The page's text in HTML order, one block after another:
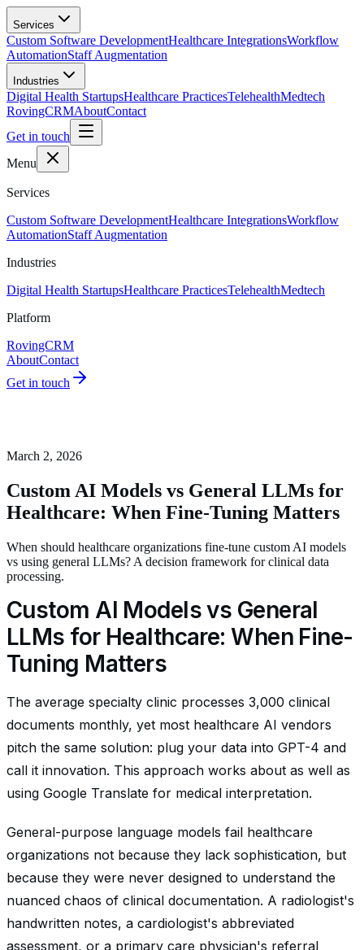
Skip to main content
Services
Custom Software DevelopmentHealthcare IntegrationsWorkflow
AutomationStaff Augmentation
Industries
Digital Health StartupsHealthcare PracticesTelehealthMedtech
RovingCRMAboutContact
Get in touch
Menu
Services
Custom Software DevelopmentHealthcare IntegrationsWorkflow
AutomationStaff Augmentation
Industries
Digital Health StartupsHealthcare PracticesTelehealthMedtech
Platform
RovingCRM
AboutContact
Get in touch
March 2, 2026
Custom AI Models vs General LLMs for
Healthcare: When Fine-Tuning Matters
When should healthcare organizations fine-tune custom AI models
vs using general LLMs? A decision framework for clinical data
processing.
Custom AI Models vs General
LLMs for Healthcare: When Fine-
Tuning Matters
The average specialty clinic processes 3,000 clinical
documents monthly, yet most healthcare AI vendors
pitch the same solution: plug your data into GPT-4 and
call it innovation. This approach works about as well as
using Google Translate for medical interpretation.
General-purpose language models fail healthcare
organizations not because they lack sophistication, but
because they were never designed to understand the
nuanced chaos of clinical documentation. A radiologist's
handwritten notes, a cardiologist's abbreviated
assessment, or a primary care physician's referral